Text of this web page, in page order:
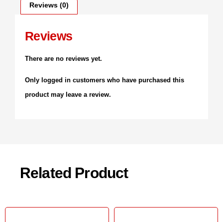
Reviews (0)
Reviews
There are no reviews yet.
Only logged in customers who have purchased this
product may leave a review.
Related Product